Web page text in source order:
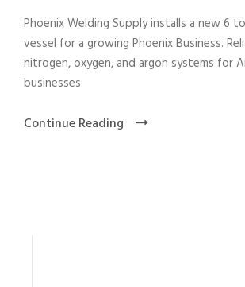
Phoenix Welding Supply installs a new 6
vessel for a growing Phoenix Business.
nitrogen, oxygen, and argon systems for
businesses.
Continue Reading